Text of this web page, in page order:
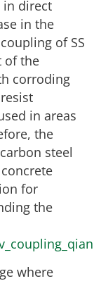
in direct
in the
of SS
of the
corroding
in areas
the
steel
for
the
where